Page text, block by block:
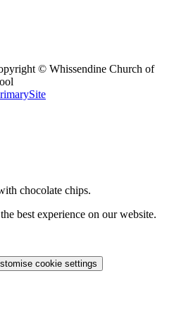
© Whissendine Church of
chocolate chips.
best experience on our website.
cookie settings